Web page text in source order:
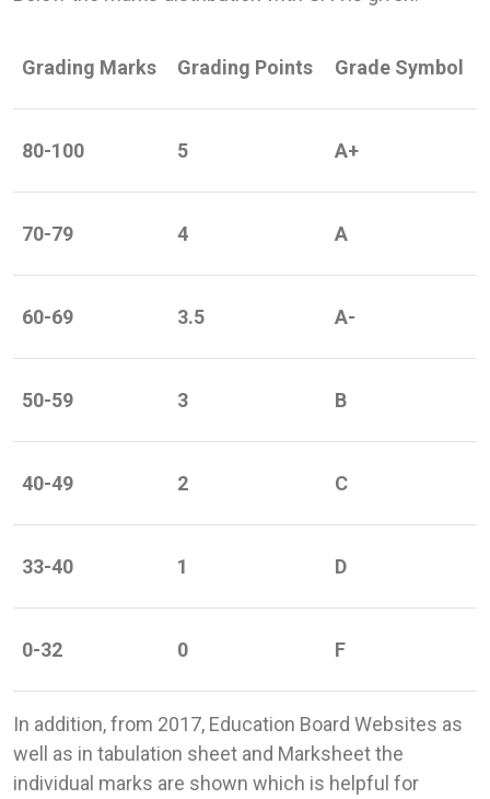
Grading Marks Grading Points Grade Symbol
80-100 5 A+
70-79 4 A
60-69 3.5 A-
50-59 3 B
40-49 2 C
33-40 1 D
0-32 0 F
In addition, from 2017, Education Board Websites as
well as in tabulation sheet and Marksheet the
individual marks are shown which is helpful for